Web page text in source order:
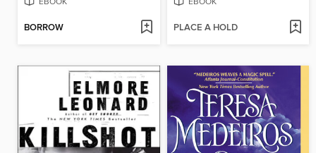
BORROW PLACE A HOLD